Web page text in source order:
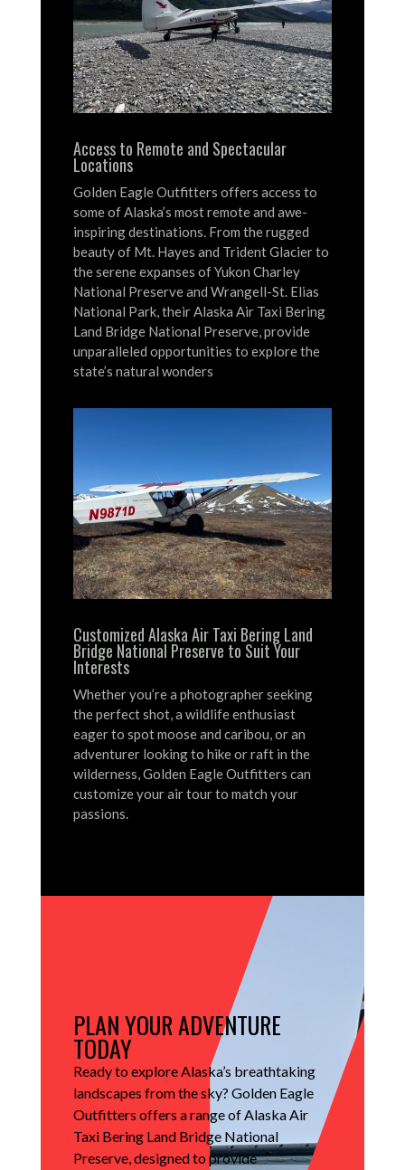
Access to Remote and Spectacular
Locations
Golden Eagle Outfitters offers access to
some of Alaska’s most remote and awe-
inspiring destinations. From the rugged
beauty of Mt. Hayes and Trident Glacier to
the serene expanses of Yukon Charley
National Preserve and Wrangell-St. Elias
National Park, their Alaska Air Taxi Bering
Land Bridge National Preserve, provide
unparalleled opportunities to explore the
state’s natural wonders
Customized Alaska Air Taxi Bering Land
Bridge National Preserve to Suit Your
Interests
Whether you’re a photographer seeking
the perfect shot, a wildlife enthusiast
eager to spot moose and caribou, or an
adventurer looking to hike or raft in the
wilderness, Golden Eagle Outfitters can
customize your air tour to match your
passions.
PLAN YOUR ADVENTURE
TODAY
Ready to explore Alaska’s breathtaking
landscapes from the sky? Golden Eagle
Outfitters offers a range of Alaska Air
Taxi Bering Land Bridge National
Preserve, designed to provide